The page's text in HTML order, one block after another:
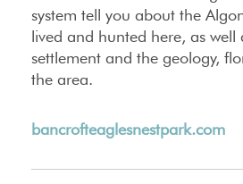
system tell you about the
lived and hunted here, as well
settlement and the geology,
the area.
bancrofteaglesnestpark.com